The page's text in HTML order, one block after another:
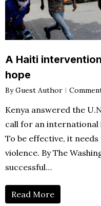
A Haiti
hope
By Guest Author
Kenya answered the
call for an
To be effective, it
violence. By The
successful…
Read More